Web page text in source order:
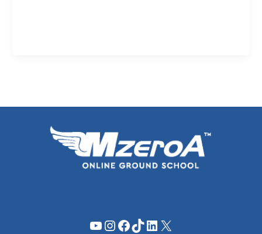
YouTube
Instagram
Facebook
TikTok
LinkedIn
X